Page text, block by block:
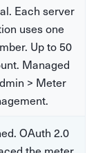
Each server
uses one
Up to 50
Managed
> Meter
OAuth 2.0